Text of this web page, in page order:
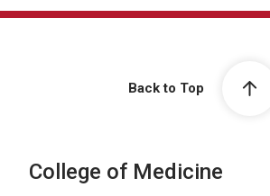
Back to Top
College of Medicine